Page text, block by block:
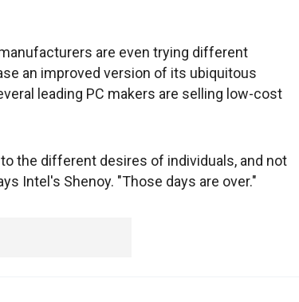
are even trying different
an improved version of its ubiquitous
leading PC makers are selling low-cost
the different desires of individuals, and not
Intel's Shenoy. "Those days are over."